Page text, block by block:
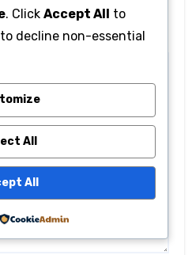
. Click Accept All to
to decline non-essential
All
All